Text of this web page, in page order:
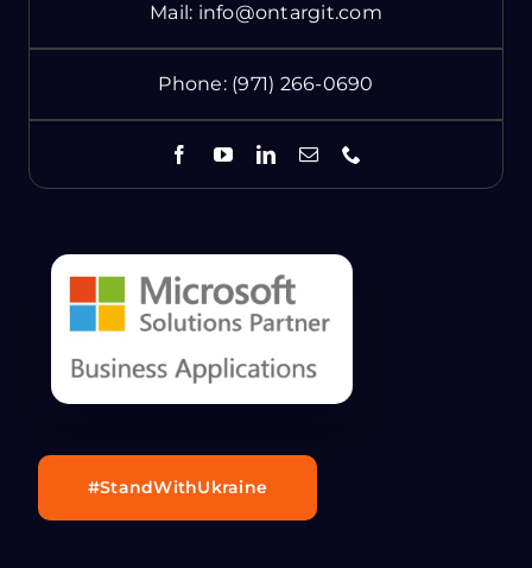
Mail: info@ontargit.com
Phone: (971) 266-0690
#StandWithUkraine